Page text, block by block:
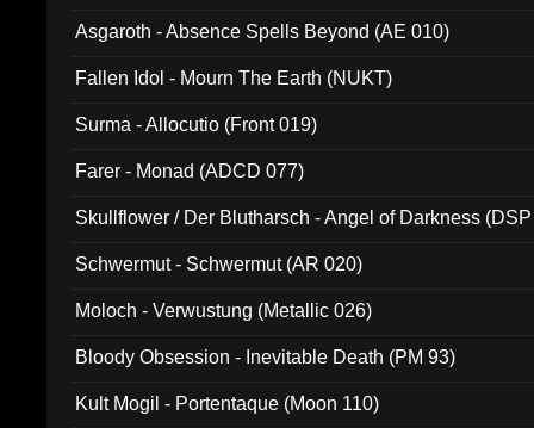
Asgaroth - Absence Spells Beyond (AE 010)
Fallen Idol - Mourn The Earth (NUKT)
Surma - Allocutio (Front 019)
Farer - Monad (ADCD 077)
Skullflower / Der Blutharsch - Angel of Darkness
Schwermut - Schwermut (AR 020)
Moloch - Verwustung (Metallic 026)
Bloody Obsession - Inevitable Death (PM 93)
Kult Mogil - Portentaque (Moon 110)